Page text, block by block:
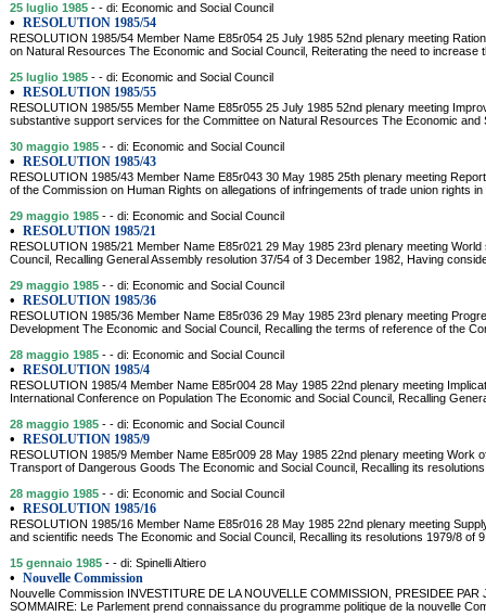
25 luglio 1985 - - di: Economic and Social Council
• RESOLUTION 1985/54
RESOLUTION 1985/54 Member Name E85r054 25 July 1985 52nd plenary meeting
on Natural Resources The Economic and Social Council, Reiterating the need to increase
25 luglio 1985 - - di: Economic and Social Council
• RESOLUTION 1985/55
RESOLUTION 1985/55 Member Name E85r055 25 July 1985 52nd plenary meeting
substantive support services for the Committee on Natural Resources The Economic and
30 maggio 1985 - - di: Economic and Social Council
• RESOLUTION 1985/43
RESOLUTION 1985/43 Member Name E85r043 30 May 1985 25th plenary meeting
of the Commission on Human Rights on allegations of infringements of trade union rights
29 maggio 1985 - - di: Economic and Social Council
• RESOLUTION 1985/21
RESOLUTION 1985/21 Member Name E85r021 29 May 1985 23rd plenary meeting
Council, Recalling General Assembly resolution 37/54 of 3 December 1982, Having
29 maggio 1985 - - di: Economic and Social Council
• RESOLUTION 1985/36
RESOLUTION 1985/36 Member Name E85r036 29 May 1985 23rd plenary meeting
Development The Economic and Social Council, Recalling the terms of reference of the
28 maggio 1985 - - di: Economic and Social Council
• RESOLUTION 1985/4
RESOLUTION 1985/4 Member Name E85r004 28 May 1985 22nd plenary meeting
International Conference on Population The Economic and Social Council, Recalling
28 maggio 1985 - - di: Economic and Social Council
• RESOLUTION 1985/9
RESOLUTION 1985/9 Member Name E85r009 28 May 1985 22nd plenary meeting Work
Transport of Dangerous Goods The Economic and Social Council, Recalling its
28 maggio 1985 - - di: Economic and Social Council
• RESOLUTION 1985/16
RESOLUTION 1985/16 Member Name E85r016 28 May 1985 22nd plenary meeting
and scientific needs The Economic and Social Council, Recalling its resolutions 1979/8 of
15 gennaio 1985 - - di: Spinelli Altiero
• Nouvelle Commission
Nouvelle Commission INVESTITURE DE LA NOUVELLE COMMISSION, PRESIDEE PAR
SOMMAIRE: Le Parlement prend connaissance du programme politique de la nouvelle